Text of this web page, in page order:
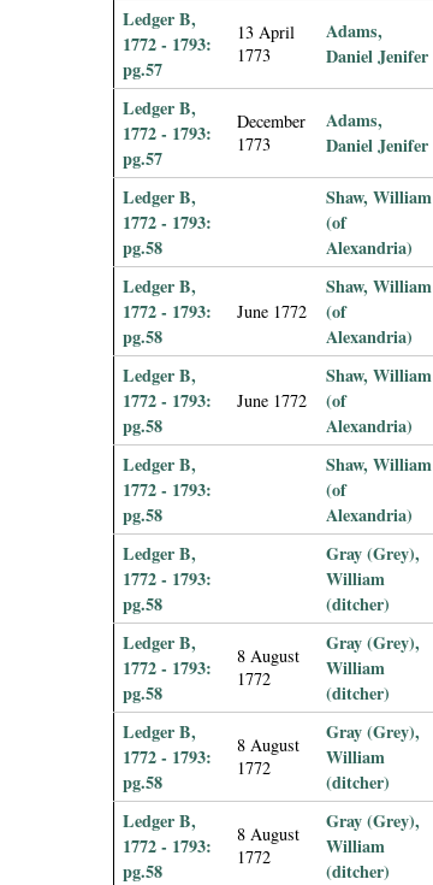
Ledger B,
1772 - 1793:
pg.57
13 April
1773
Adams,
Daniel Jenifer
Ledger B,
1772 - 1793:
pg.57
December
1773
Adams,
Daniel Jenifer
Ledger B,
1772 - 1793:
pg.58
Shaw, William
(of
Alexandria)
Ledger B,
1772 - 1793:
pg.58
June 1772
Shaw, William
(of
Alexandria)
Ledger B,
1772 - 1793:
pg.58
June 1772
Shaw, William
(of
Alexandria)
Ledger B,
1772 - 1793:
pg.58
Shaw, William
(of
Alexandria)
Ledger B,
1772 - 1793:
pg.58
Gray (Grey),
William
(ditcher)
Ledger B,
1772 - 1793:
pg.58
8 August
1772
Gray (Grey),
William
(ditcher)
Ledger B,
1772 - 1793:
pg.58
8 August
1772
Gray (Grey),
William
(ditcher)
Ledger B,
1772 - 1793:
pg.58
8 August
1772
Gray (Grey),
William
(ditcher)